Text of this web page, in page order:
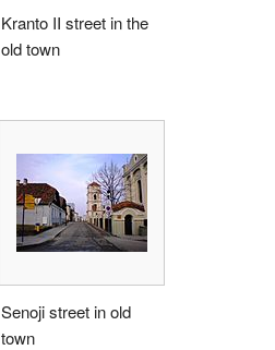
Kranto II street in the
old town
Senoji street in old
town